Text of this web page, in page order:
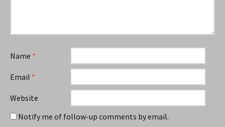
Name *
Email *
Website
Notify me of follow-up comments by email.